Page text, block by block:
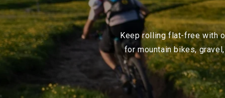
Keep rolling flat-free with
for mountain bikes,